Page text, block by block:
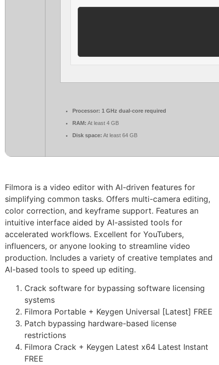
Processor: 1 GHz dual-core required
RAM: At least 4 GB
Disk space: At least 64 GB
Filmora is a video editor with AI-driven features for
simplifying common tasks. Offers multi-camera editing,
color correction, and keyframe support. Features an
intuitive interface aided by AI-assisted tools for
accelerated workflows. Excellent for YouTubers,
influencers, or anyone looking to streamline video
production. Includes a variety of creative templates and
AI-based tools to speed up editing.
Crack software for bypassing software licensing
systems
Filmora Portable + Keygen Universal [Latest] FREE
Patch bypassing hardware-based license
restrictions
Filmora Crack + Keygen Latest x64 Latest Instant
FREE